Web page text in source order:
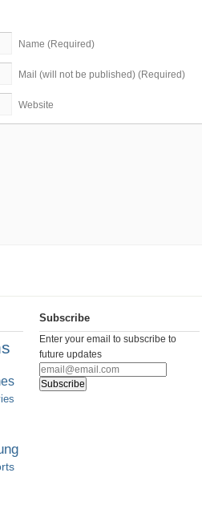
Name (Required)
Mail (will not be published) (Required)
Website
Subscribe
Enter your email to subscribe to
future updates